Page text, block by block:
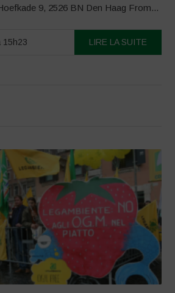
9, 2526 BN Den Haag From...
15h23 LIRE LA SUITE